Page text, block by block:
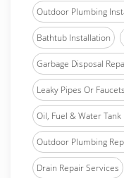
Outdoor Plumbing
Bathtub Installation
Garbage Disposal
Leaky Pipes Or
Oil, Fuel & Water
Outdoor Plumbing
Drain Repair Services